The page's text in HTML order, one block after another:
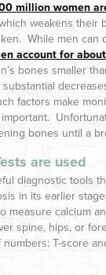
million women
weakens their
While men can
account for
bones smaller
factors make
bones until a
are used
diagnostic tools
in its earlier
measure calcium
spine, hips, or
T-score